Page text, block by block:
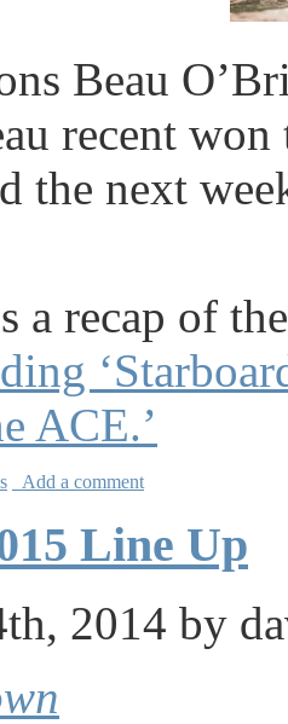
Beau
recent
the next
a recap of
ACE.’
Add a comment
Line Up
2014 by